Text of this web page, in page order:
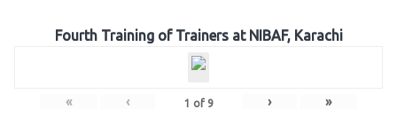
Fourth Training of Trainers at NIBAF, Karachi
« ‹ 1 of 9 › »